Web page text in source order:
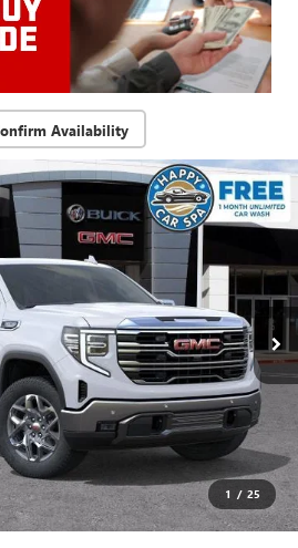
View Inventory
Availability
1 / 25